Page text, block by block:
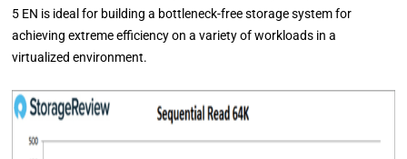
5 EN is ideal for building a bottleneck-free storage system for
achieving extreme efficiency on a variety of workloads in a
virtualized environment.